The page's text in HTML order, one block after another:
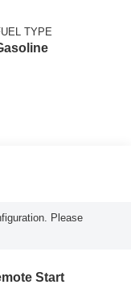
TYPE
Please
Start